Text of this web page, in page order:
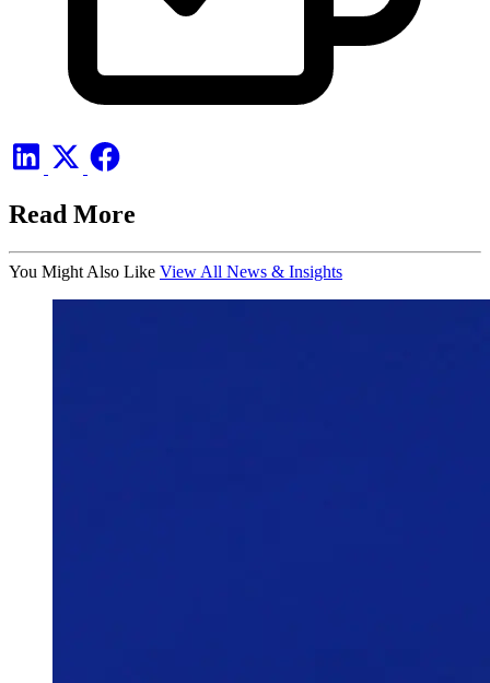
Read More
You Might Also Like View All News & Insights